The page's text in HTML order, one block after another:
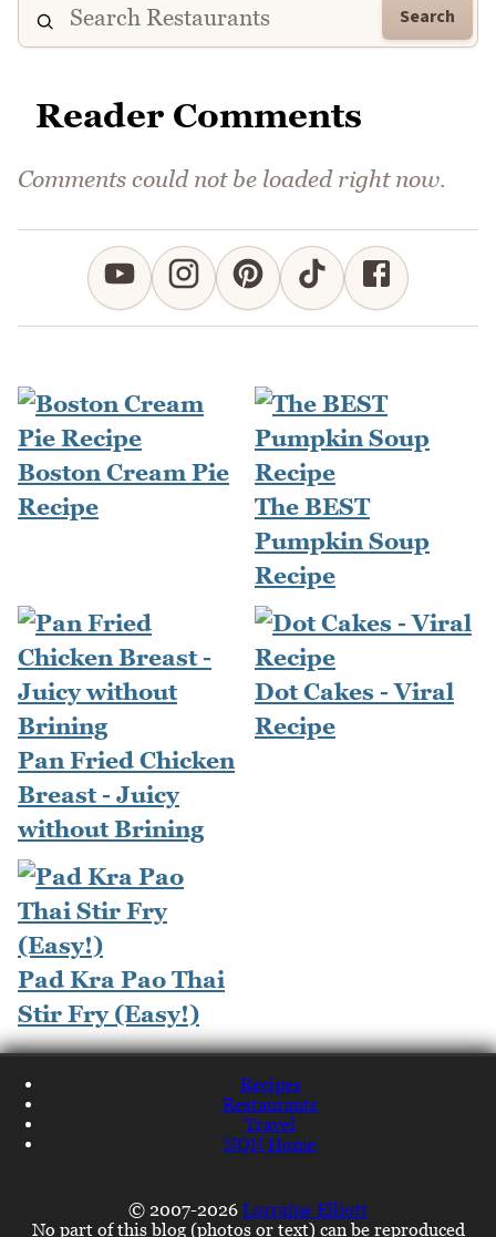
Search
Reader Comments
Comments could not be loaded right now.
Boston Cream Pie
Recipe
The BEST
Pumpkin Soup
Recipe
Pan Fried Chicken
Breast - Juicy
without Brining
Dot Cakes - Viral
Recipe
Pad Kra Pao Thai
Stir Fry (Easy!)
Recipes
Restaurants
Travel
NQN Home
© 2007-2026 Lorraine Elliott
No part of this blog (photos or text) can be reproduced